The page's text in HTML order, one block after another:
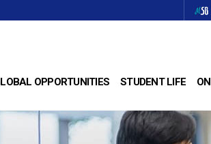
OPPORTUNITIES STUDENT LIFE